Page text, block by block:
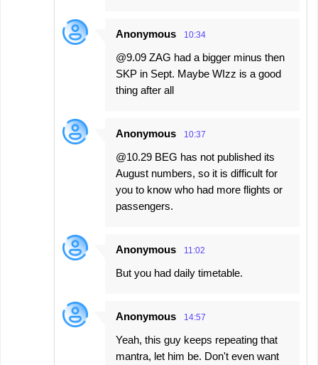
Anonymous 10:34
@9.09 ZAG had a bigger minus then
SKP in Sept. Maybe WIzz is a good
thing after all
Anonymous 10:37
@10.29 BEG has not published its
August numbers, so it is difficult for
you to know who had more flights or
passengers.
Anonymous 11:02
But you had daily timetable.
Anonymous 14:57
Yeah, this guy keeps repeating that
mantra, let him be. Don't even want